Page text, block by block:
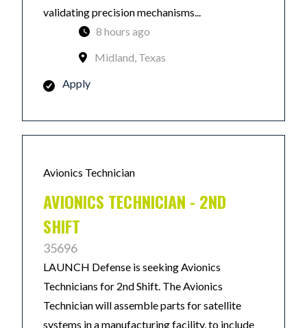
validating precision mechanisms...
8 hours ago
Midland, Texas
Apply
Avionics Technician
AVIONICS TECHNICIAN - 2ND
SHIFT
35696
LAUNCH Defense is seeking Avionics
Technicians for 2nd Shift. The Avionics
Technician will assemble parts for satellite
systems in a manufacturing facility, to include